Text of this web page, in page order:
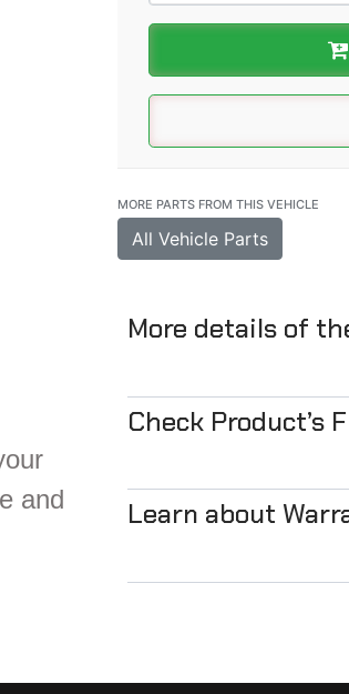
MORE PARTS FROM THIS VEHICLE
All Vehicle Parts
and
More details of
Check Product’s
Learn about